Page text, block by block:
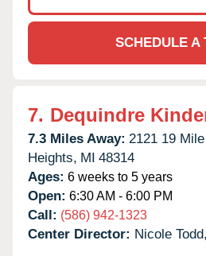
SCHEDULE A
7. Dequindre
7.3 Miles Away: 2121 19
Heights, MI 48314
Ages: 6 weeks to 5 years
Open: 6:30 AM - 6:00 PM
Call: (586) 942-1323
Center Director: Nicole